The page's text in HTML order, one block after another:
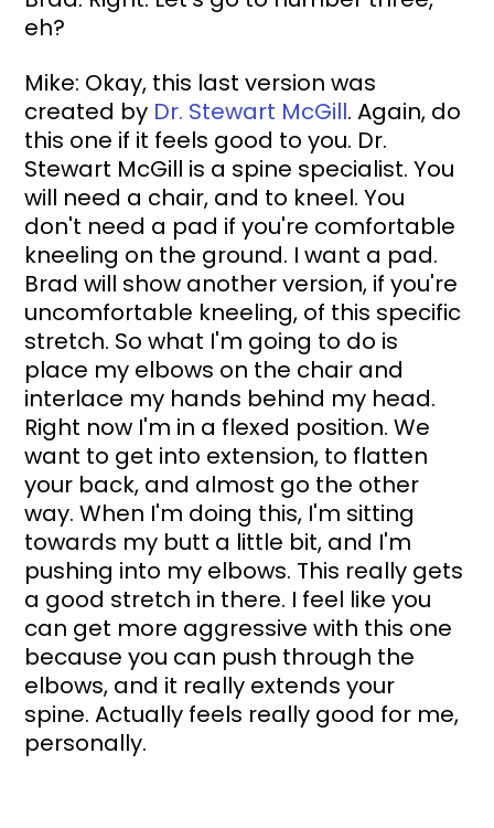
eh?
Mike: Okay, this last version was
created by Dr. Stewart McGill. Again, do
this one if it feels good to you. Dr.
Stewart McGill is a spine specialist. You
will need a chair, and to kneel. You
don't need a pad if you're comfortable
kneeling on the ground. I want a pad.
Brad will show another version, if you're
uncomfortable kneeling, of this specific
stretch. So what I'm going to do is
place my elbows on the chair and
interlace my hands behind my head.
Right now I'm in a flexed position. We
want to get into extension, to flatten
your back, and almost go the other
way. When I'm doing this, I'm sitting
towards my butt a little bit, and I'm
pushing into my elbows. This really gets
a good stretch in there. I feel like you
can get more aggressive with this one
because you can push through the
elbows, and it really extends your
spine. Actually feels really good for me,
personally.